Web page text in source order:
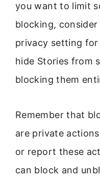
you want to limit
blocking, consider
privacy setting for
hide Stories from
blocking them
Remember that
are private
or report these
can block and